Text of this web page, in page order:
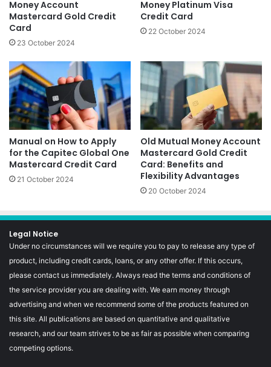
Money Account
Mastercard Gold Credit
Card
23 October 2024
Money Platinum Visa
Credit Card
22 October 2024
Manual on How to Apply
for the Capitec Global One
Mastercard Credit Card
21 October 2024
Old Mutual Money Account
Mastercard Gold Credit
Card: Benefits and
Flexibility Advantages
20 October 2024
Legal Notice
Under no circumstances will we require you to pay to release any type of
product, including credit cards, loans, or any other offer. If this occurs,
please contact us immediately. Always read the terms and conditions of
the service provider you are dealing with. We earn money through
advertising and when we recommend some of the products featured on
this site. All publications are based on quantitative and qualitative
research, and our team strives to be as fair as possible when comparing
competing options.